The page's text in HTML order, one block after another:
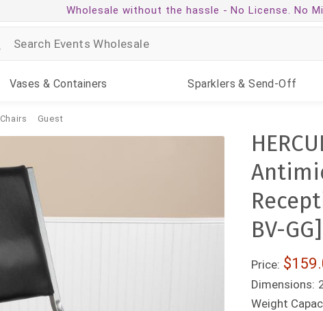
Wholesale without the hassle - No License. No
Vases & Containers Sparklers & Send-Off
Chairs Guest
BV-GG]
Price:
Dimensions:
Weight